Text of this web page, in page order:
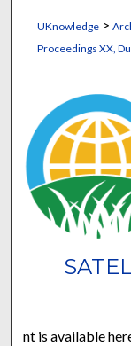
UKnowledge>
Proceedings XX,
nt is available